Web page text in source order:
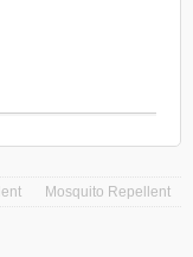
Mosquito Repellent